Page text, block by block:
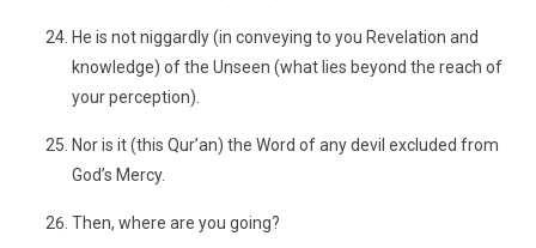
He is not niggardly (in conveying to you Revelation and
knowledge) of the Unseen (what lies beyond the reach of
your perception).
Nor is it (this Qur’an) the Word of any devil excluded from
God’s Mercy.
Then, where are you going?